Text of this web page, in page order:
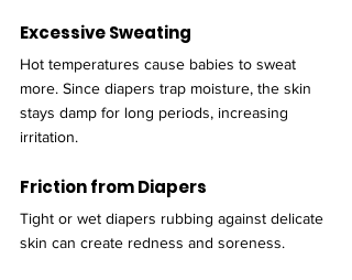
Excessive Sweating
Hot temperatures cause babies to sweat
more. Since diapers trap moisture, the skin
stays damp for long periods, increasing
irritation.
Friction from Diapers
Tight or wet diapers rubbing against delicate
skin can create redness and soreness.